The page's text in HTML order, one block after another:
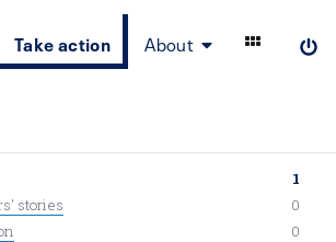
Take action About
1
stories
0
0